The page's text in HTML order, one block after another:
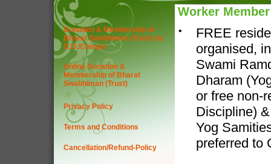
Donation & Membership of
Bharat Swabhiman (Trust) by
D.D./Cheque
Online Donation &
Membership of Bharat
Swabhiman (Trust)
Privacy Policy
Terms and Conditions
Cancellation/Refund-Policy
Worker Member
•
FREE
organised,
Swami
Dharam
or free non-
Discipline)
Yog
preferred to